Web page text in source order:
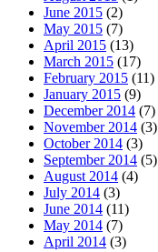
June 2015 (2)
May 2015 (7)
April 2015 (13)
March 2015 (17)
February 2015 (11)
January 2015 (9)
December 2014 (7)
November 2014 (3)
October 2014 (3)
September 2014 (5)
August 2014 (4)
July 2014 (3)
June 2014 (11)
May 2014 (7)
April 2014 (3)